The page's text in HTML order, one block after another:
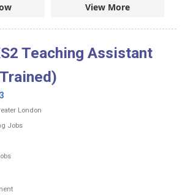
View More
Teaching Assistant
London
Jobs